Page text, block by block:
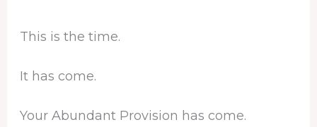
This is the time.
It has come.
Your Abundant Provision has come.